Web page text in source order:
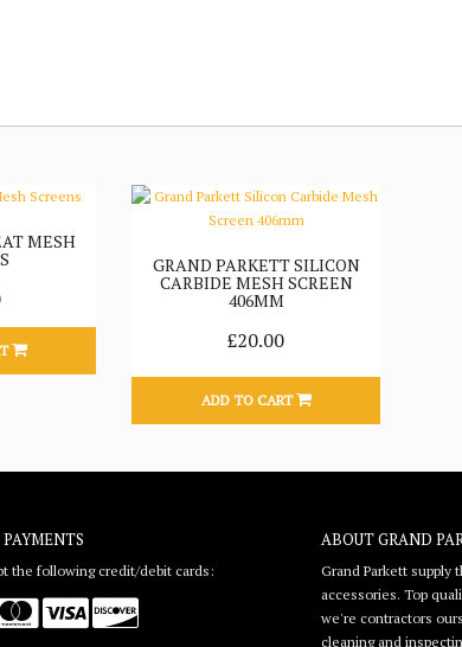
MESH
GRAND PARKETT SILICON
CARBIDE MESH SCREEN
406MM
£20.00
ADD TO CART
PAYMENTS
the following credit/debit cards:
ABOUT GRAND
Grand Parkett supply
accessories. Top
we're contractors
cleaning and